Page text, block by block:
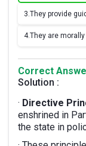
3.They provide
4.They are
Correct
Solution :
· Directive
enshrined in
the state in